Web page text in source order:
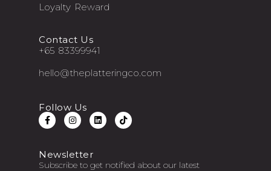
Loyalty Reward
Contact Us
+65 83399941
hello@theplatteringco.com
Follow Us
Newsletter
Subscribe to get notified about our latest